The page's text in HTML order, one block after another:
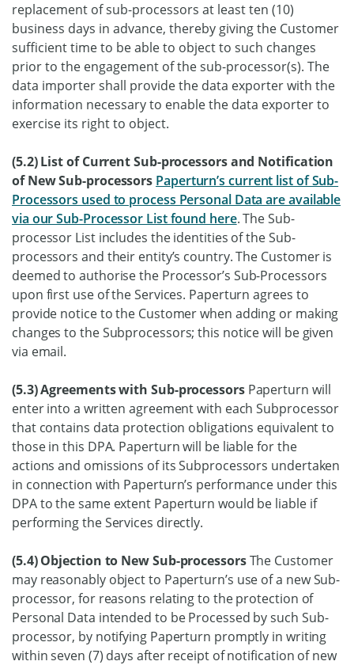
replacement of sub-processors at least ten (10)
business days in advance, thereby giving the Customer
sufficient time to be able to object to such changes
prior to the engagement of the sub-processor(s). The
data importer shall provide the data exporter with the
information necessary to enable the data exporter to
exercise its right to object.
(5.2) List of Current Sub-processors and Notification
of New Sub-processors Paperturn’s current list of Sub-
Processors used to process Personal Data are available
via our Sub-Processor List found here. The Sub-
processor List includes the identities of the Sub-
processors and their entity’s country. The Customer is
deemed to authorise the Processor’s Sub-Processors
upon first use of the Services. Paperturn agrees to
provide notice to the Customer when adding or making
changes to the Subprocessors; this notice will be given
via email.
(5.3) Agreements with Sub-processorsPaperturn will
enter into a written agreement with each Subprocessor
that contains data protection obligations equivalent to
those in this DPA. Paperturn will be liable for the
actions and omissions of its Subprocessors undertaken
in connection with Paperturn’s performance under this
DPA to the same extent Paperturn would be liable if
performing the Services directly.
(5.4) Objection to New Sub-processorsThe Customer
may reasonably object to Paperturn’s use of a new Sub-
processor, for reasons relating to the protection of
Personal Data intended to be Processed by such Sub-
processor, by notifying Paperturn promptly in writing
within seven (7) days after receipt of notification of new